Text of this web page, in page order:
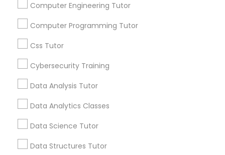
SQL Courses
Phonics Classes
AP Calculus AB
Computer Engineering Tutor
Computer Programming Tutor
Css Tutor
Cybersecurity Training
Data Analysis Tutor
Data Analytics Classes
Data Science Tutor
Data Structures Tutor
and promotional
communications.
Everything You Need to Know About
Physics Tutor